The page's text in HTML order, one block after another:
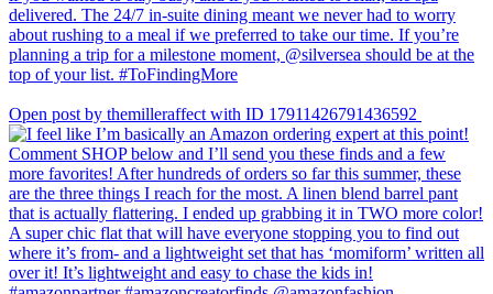
Open post by themilleraffect with ID 17911426791436592